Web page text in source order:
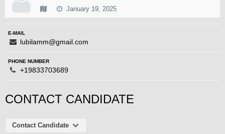
January 19, 2025
E-MAIL
lubilamm@gmail.com
PHONE NUMBER
+19833703689
CONTACT CANDIDATE
Contact Candidate